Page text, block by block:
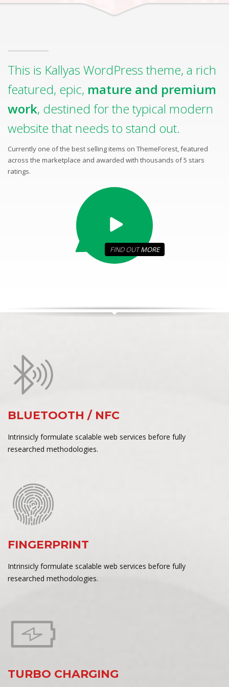
This is Kallyas WordPress theme, a rich
featured, epic, mature and premium
work, destined for the typical modern
website that needs to stand out.
Currently one of the best selling items on ThemeForest, featured
across the marketplace and awarded with thousands of 5 stars
ratings.
FIND OUTMORE
BLUETOOTH / NFC
Intrinsicly formulate scalable web services before fully
researched methodologies.
FINGERPRINT
Intrinsicly formulate scalable web services before fully
researched methodologies.
TURBO CHARGING